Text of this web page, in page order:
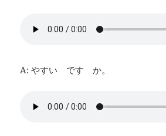
A: やすい です か。